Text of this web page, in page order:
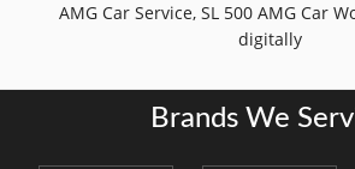
AMG Car Service, SL 500 AMG Car
digitally
Brands We